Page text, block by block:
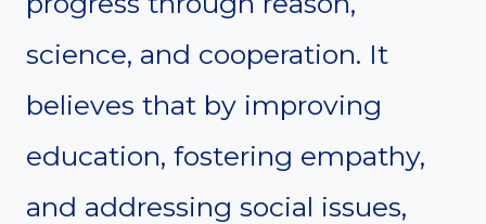
science, and cooperation. It
believes that by improving
education, fostering empathy,
and addressing social issues,